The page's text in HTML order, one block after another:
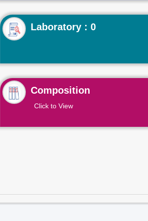
Laboratory : 0
Composition
Click to View